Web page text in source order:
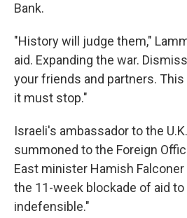
Bank.
"History will judge them,"
aid. Expanding the war.
your friends and partners.
it must stop."
Israeli's ambassador to the
summoned to the Foreign
East minister Hamish Falconer
the 11-week blockade of aid to
indefensible."